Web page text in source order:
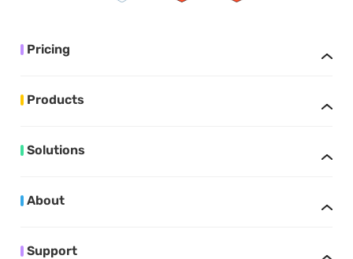
Pricing
Products
Solutions
About
Support